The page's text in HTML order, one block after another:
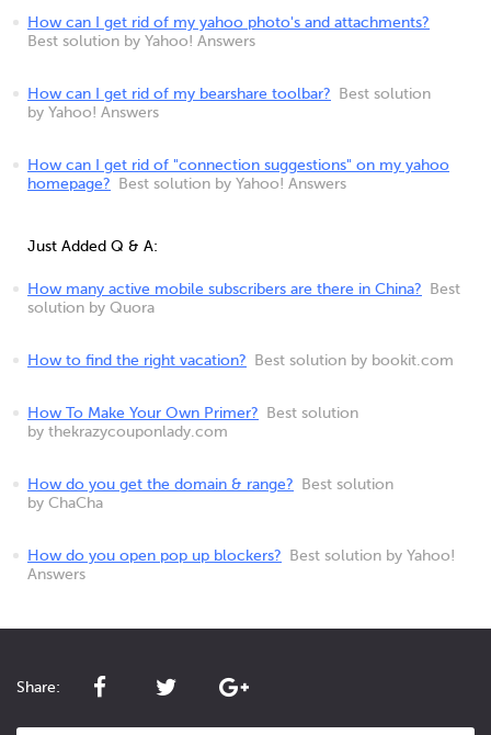
How can I get rid of my yahoo photo's and attachments?
Best solution by Yahoo! Answers
How can I get rid of my bearshare toolbar?
Best solution
by Yahoo! Answers
How can I get rid of "connection suggestions" on my yahoo
homepage?
Best solution by Yahoo! Answers
Just Added Q & A:
How many active mobile subscribers are there in China?
Best
solution by Quora
How to find the right vacation? Best solution by bookit.com
How To Make Your Own Primer?
Best solution
by thekrazycouponlady.com
How do you get the domain & range?
Best solution
by ChaCha
How do you open pop up blockers?
Best solution by Yahoo!
Answers
Share: